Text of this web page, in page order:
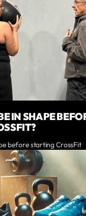
IN SHAPE
before starting CrossFit